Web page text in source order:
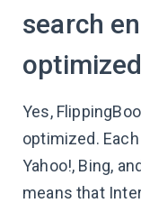
search
Yes,
optimized.
Yahoo!, Bing,
means that